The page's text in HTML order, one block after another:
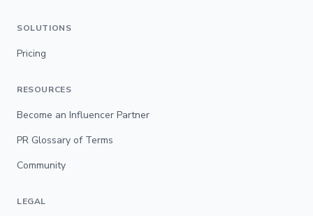
SOLUTIONS
Pricing
RESOURCES
Become an Influencer Partner
PR Glossary of Terms
Community
LEGAL